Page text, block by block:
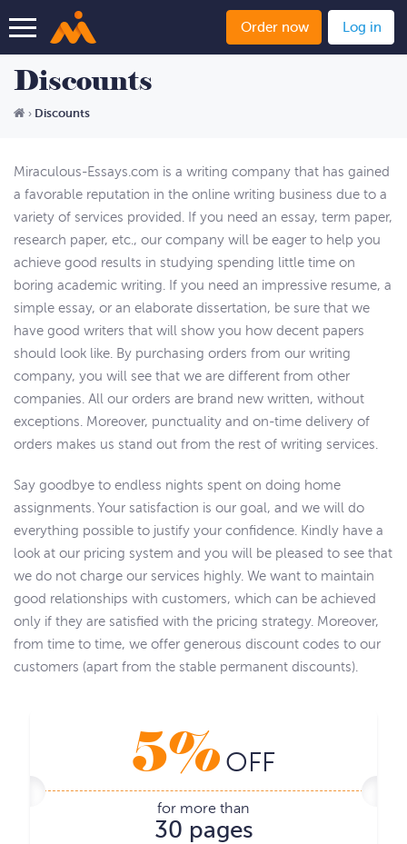
Order now Log in
Discounts
› Discounts
Miraculous-Essays.com is a writing company that has gained
a favorable reputation in the online writing business due to a
variety of services provided. If you need an essay, term paper,
research paper, etc., our company will be eager to help you
achieve good results in studying spending little time on
boring academic writing. If you need an impressive resume, a
simple essay, or an elaborate dissertation, be sure that we
have good writers that will show you how decent papers
should look like. By purchasing orders from our writing
company, you will see that we are different from other
companies. All our orders are brand new written, without
exceptions. Moreover, punctuality and on-time delivery of
orders makes us stand out from the rest of writing services.
Say goodbye to endless nights spent on doing home
assignments. Your satisfaction is our goal, and we will do
everything possible to justify your confidence. Kindly have a
look at our pricing system and you will be pleased to see that
we do not charge our services highly. We want to maintain
good relationships with customers, which can be achieved
only if they are satisfied with the pricing strategy. Moreover,
from time to time, we offer generous discount codes to our
customers (apart from the stable permanent discounts).
5% OFF
for more than
30 pages